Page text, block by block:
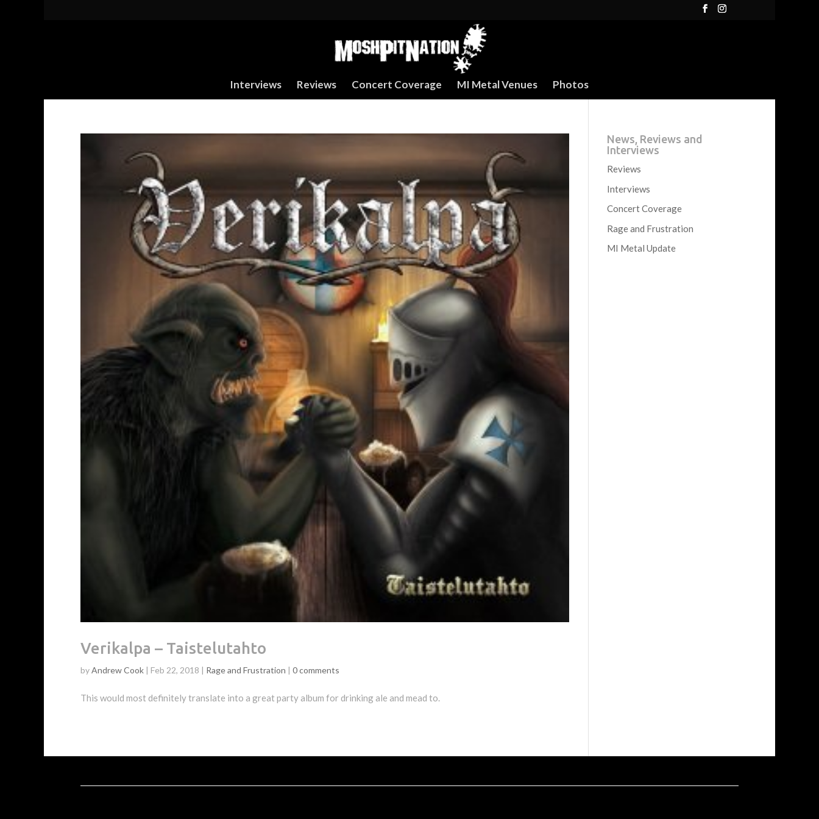
Interviews Reviews Concert Coverage MI Metal Venues Photos
Verikalpa – Taistelutahto
byAndrew Cook | Feb 22, 2018 | Rage and Frustration | 0 comments
This would most definitely translate into a great party album for drinking ale and mead to.
News, Reviews and
Interviews
Reviews
Interviews
Concert Coverage
Rage and Frustration
MI Metal Update